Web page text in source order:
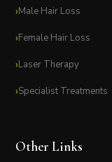
Male Hair Loss
Female Hair Loss
Laser Therapy
Specialist Treatments
Other Links